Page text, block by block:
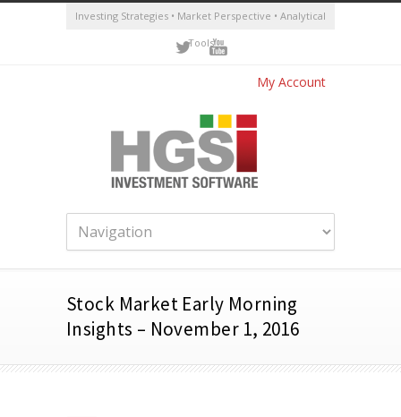
Investing Strategies • Market Perspective • Analytical
Tools
My Account
Stock Market Early Morning
Insights – November 1, 2016